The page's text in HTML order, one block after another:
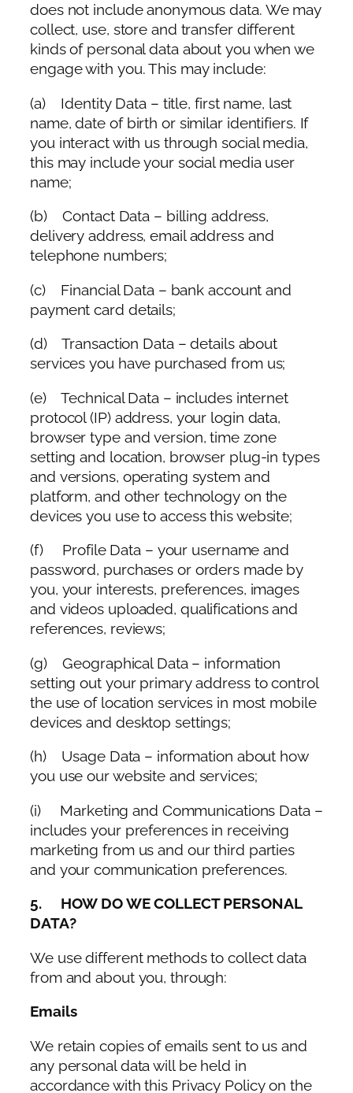
does not include anonymous data. We may
collect, use, store and transfer different
kinds of personal data about you when we
engage with you. This may include:
(a) Identity Data – title, first name, last
name, date of birth or similar identifiers. If
you interact with us through social media,
this may include your social media user
name;
(b) Contact Data – billing address,
delivery address, email address and
telephone numbers;
(c) Financial Data – bank account and
payment card details;
(d) Transaction Data – details about
services you have purchased from us;
(e) Technical Data – includes internet
protocol (IP) address, your login data,
browser type and version, time zone
setting and location, browser plug-in types
and versions, operating system and
platform, and other technology on the
devices you use to access this website;
(f) Profile Data – your username and
password, purchases or orders made by
you, your interests, preferences, images
and videos uploaded, qualifications and
references, reviews;
(g) Geographical Data – information
setting out your primary address to control
the use of location services in most mobile
devices and desktop settings;
(h) Usage Data – information about how
you use our website and services;
(i) Marketing and Communications Data –
includes your preferences in receiving
marketing from us and our third parties
and your communication preferences.
5. HOW DO WE COLLECT PERSONAL
DATA?
We use different methods to collect data
from and about you, through:
Emails
We retain copies of emails sent to us and
any personal data will be held in
accordance with this Privacy Policy on the